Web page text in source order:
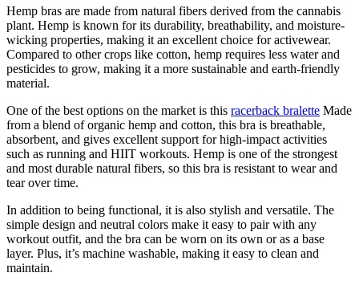
Hemp bras are made from natural fibers derived from the cannabis
plant. Hemp is known for its durability, breathability, and moisture-
wicking properties, making it an excellent choice for activewear.
Compared to other crops like cotton, hemp requires less water and
pesticides to grow, making it a more sustainable and earth-friendly
material.
One of the best options on the market is this racerback bralette Made
from a blend of organic hemp and cotton, this bra is breathable,
absorbent, and gives excellent support for high-impact activities
such as running and HIIT workouts. Hemp is one of the strongest
and most durable natural fibers, so this bra is resistant to wear and
tear over time.
In addition to being functional, it is also stylish and versatile. The
simple design and neutral colors make it easy to pair with any
workout outfit, and the bra can be worn on its own or as a base
layer. Plus, it’s machine washable, making it easy to clean and
maintain.